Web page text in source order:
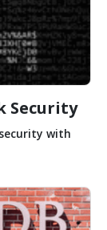
Security
with